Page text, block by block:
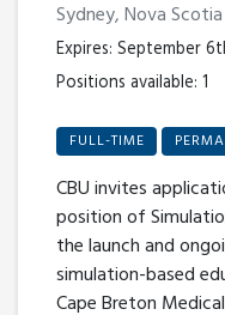
Sydney, Nova Scotia
Expires: September
Positions available: 1
FULL-TIME
CBU invites
position of
the launch and
simulation-based
Cape Breton